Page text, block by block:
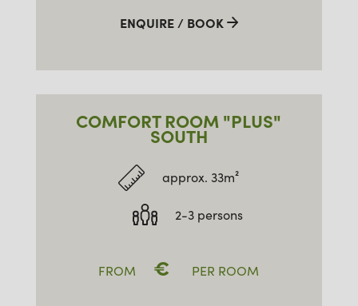
ENQUIRE / BOOK
COMFORT ROOM "PLUS"
SOUTH
approx. 33m²
2-3 persons
FROM € PER ROOM